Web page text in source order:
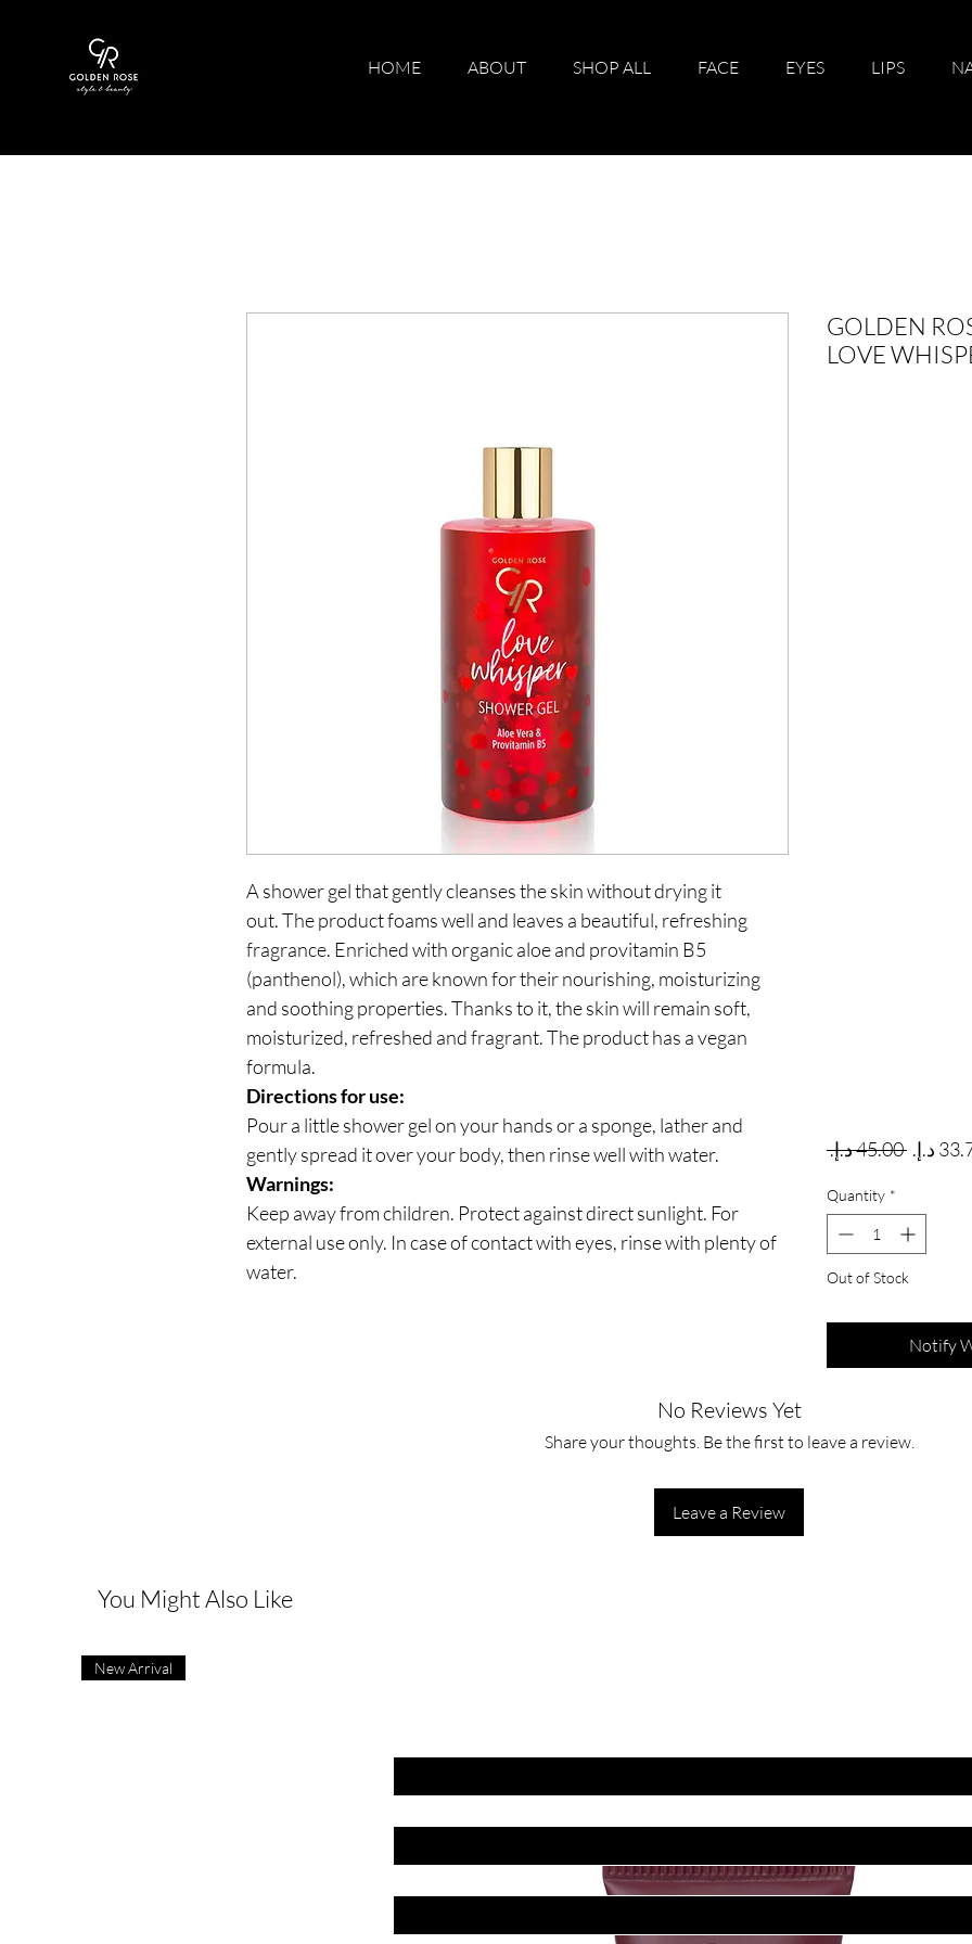
HOME ABOUT SHOP ALL FACE EYES LIPS
A shower gel that gently cleanses the skin without drying it
out. The product foams well and leaves a beautiful, refreshing
fragrance. Enriched with organic aloe and provitamin B5
(panthenol), which are known for their nourishing, moisturizing
and soothing properties. Thanks to it, the skin will remain soft,
moisturized, refreshed and fragrant. The product has a vegan
formula.
Directions for use:
Pour a little shower gel on your hands or a sponge, lather and
gently spread it over your body, then rinse well with water.
Warnings:
Keep away from children. Protect against direct sunlight. For
external use only. In case of contact with eyes, rinse with plenty of
water.
GOLDEN
LOVE
‏45.00 د.إ.‏ Regular
Quantity *
Out of Stock
Notify
No Reviews Yet
Share your thoughts. Be the first to leave a review.
Leave a Review
You Might Also Like
New Arrival